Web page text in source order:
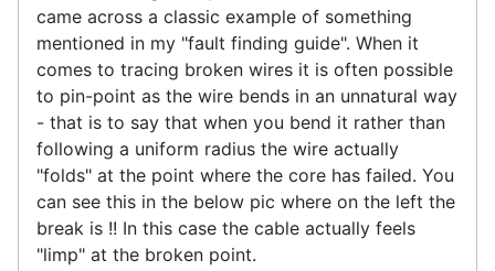
came across a classic example of something
mentioned in my "fault finding guide". When it
comes to tracing broken wires it is often possible
to pin-point as the wire bends in an unnatural way
- that is to say that when you bend it rather than
following a uniform radius the wire actually
"folds" at the point where the core has failed. You
can see this in the below pic where on the left the
break is !! In this case the cable actually feels
"limp" at the broken point.